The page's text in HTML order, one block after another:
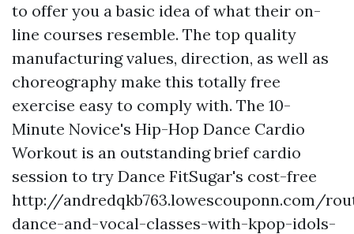
to offer you a basic idea of what their on-
line courses resemble. The top quality
manufacturing values, direction, as well as
choreography make this totally free
exercise easy to comply with. The 10-
Minute Novice's Hip-Hop Dance Cardio
Workout is an outstanding brief cardio
session to try Dance FitSugar's cost-free
http://andredqkb763.lowescouponn.com/
dance-and-vocal-classes-with-kpop-idols-